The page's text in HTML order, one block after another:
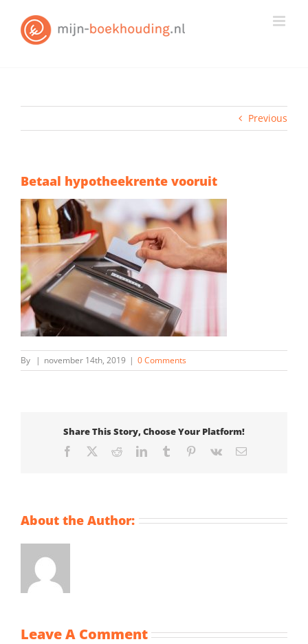
content
Previous
Betaal hypotheekrente vooruit
By | november 14th, 2019 | 0 Comments
Share This Story, Choose Your Platform!
Facebook RedditLinkedInTumblr Pinterest
Vk Email
About the Author:
Leave A Comment